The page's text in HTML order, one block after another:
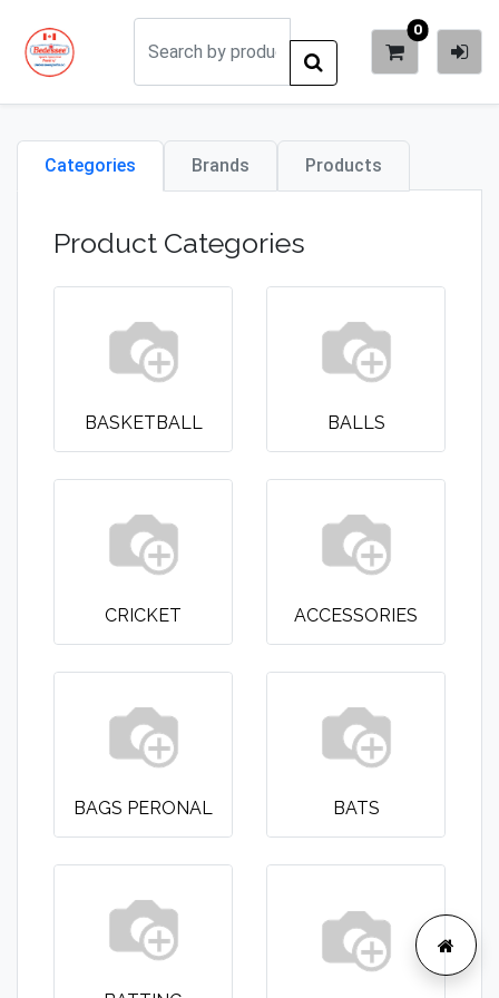
0
Categories Brands Products
Product Categories
BASKETBALL BALLS
CRICKET ACCESSORIES
BAGS PERONAL BATS